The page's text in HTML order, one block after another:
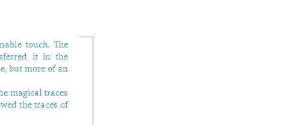
touch. The
it in the
but more of an
magical traces
the traces of